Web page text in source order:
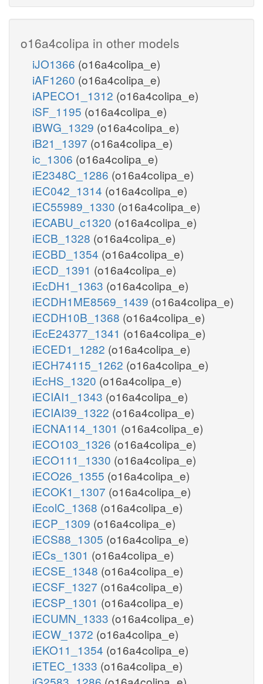
o16a4colipa in other models
iJO1366 (o16a4colipa_e)
iAF1260 (o16a4colipa_e)
iAPECO1_1312 (o16a4colipa_e)
iSF_1195 (o16a4colipa_e)
iBWG_1329 (o16a4colipa_e)
iB21_1397 (o16a4colipa_e)
ic_1306 (o16a4colipa_e)
iE2348C_1286 (o16a4colipa_e)
iEC042_1314 (o16a4colipa_e)
iEC55989_1330 (o16a4colipa_e)
iECABU_c1320 (o16a4colipa_e)
iECB_1328 (o16a4colipa_e)
iECBD_1354 (o16a4colipa_e)
iECD_1391 (o16a4colipa_e)
iEcDH1_1363 (o16a4colipa_e)
iECDH1ME8569_1439 (o16a4colipa_e)
iECDH10B_1368 (o16a4colipa_e)
iEcE24377_1341 (o16a4colipa_e)
iECED1_1282 (o16a4colipa_e)
iECH74115_1262 (o16a4colipa_e)
iEcHS_1320 (o16a4colipa_e)
iECIAI1_1343 (o16a4colipa_e)
iECIAI39_1322 (o16a4colipa_e)
iECNA114_1301 (o16a4colipa_e)
iECO103_1326 (o16a4colipa_e)
iECO111_1330 (o16a4colipa_e)
iECO26_1355 (o16a4colipa_e)
iECOK1_1307 (o16a4colipa_e)
iEcolC_1368 (o16a4colipa_e)
iECP_1309 (o16a4colipa_e)
iECS88_1305 (o16a4colipa_e)
iECs_1301 (o16a4colipa_e)
iECSE_1348 (o16a4colipa_e)
iECSF_1327 (o16a4colipa_e)
iECSP_1301 (o16a4colipa_e)
iECUMN_1333 (o16a4colipa_e)
iECW_1372 (o16a4colipa_e)
iEKO11_1354 (o16a4colipa_e)
iETEC_1333 (o16a4colipa_e)